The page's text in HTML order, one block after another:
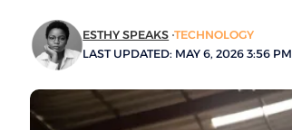
LAST UPDATED: MAY 6, 2026 3:56 PM
ESTHY SPEAKS TECHNOLOGY